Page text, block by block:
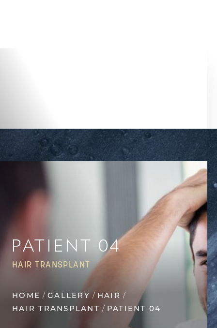
PATIENT 04
HAIR TRANSPLANT
HOME GALLERY
HAIR
HAIR TRANSPLANT
PATIENT 04
◑
Highlight Links